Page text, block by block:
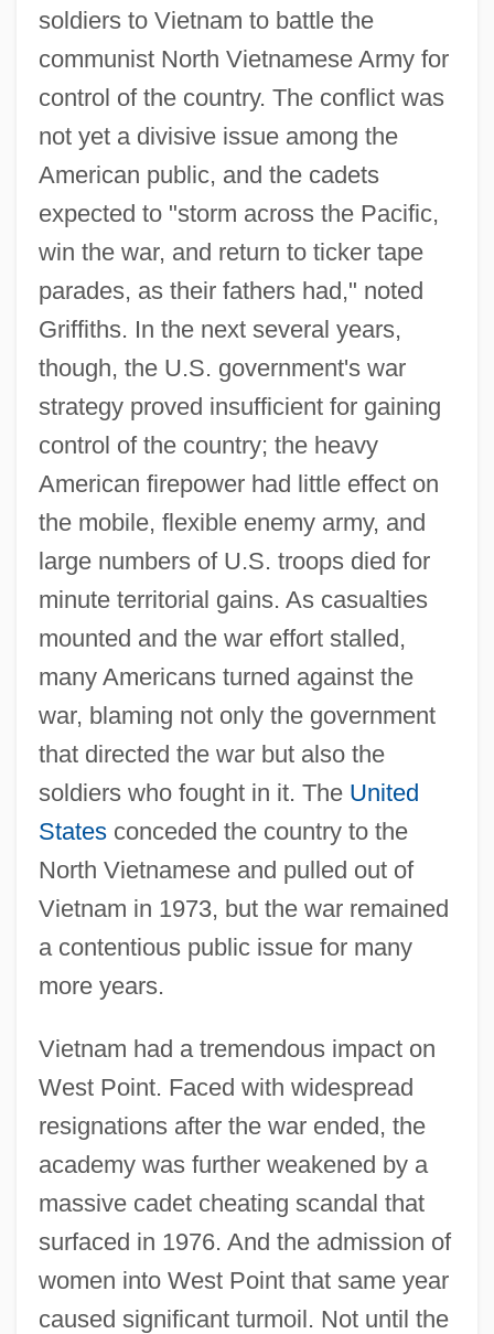
soldiers to Vietnam to battle the
communist North Vietnamese Army for
control of the country. The conflict was
not yet a divisive issue among the
American public, and the cadets
expected to "storm across the Pacific,
win the war, and return to ticker tape
parades, as their fathers had," noted
Griffiths. In the next several years,
though, the U.S. government's war
strategy proved insufficient for gaining
control of the country; the heavy
American firepower had little effect on
the mobile, flexible enemy army, and
large numbers of U.S. troops died for
minute territorial gains. As casualties
mounted and the war effort stalled,
many Americans turned against the
war, blaming not only the government
that directed the war but also the
soldiers who fought in it. The United
Statesconceded the country to the
North Vietnamese and pulled out of
Vietnam in 1973, but the war remained
a contentious public issue for many
more years.
Vietnam had a tremendous impact on
West Point. Faced with widespread
resignations after the war ended, the
academy was further weakened by a
massive cadet cheating scandal that
surfaced in 1976. And the admission of
women into West Point that same year
caused significant turmoil. Not until the